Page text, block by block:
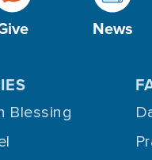
News
Blessing